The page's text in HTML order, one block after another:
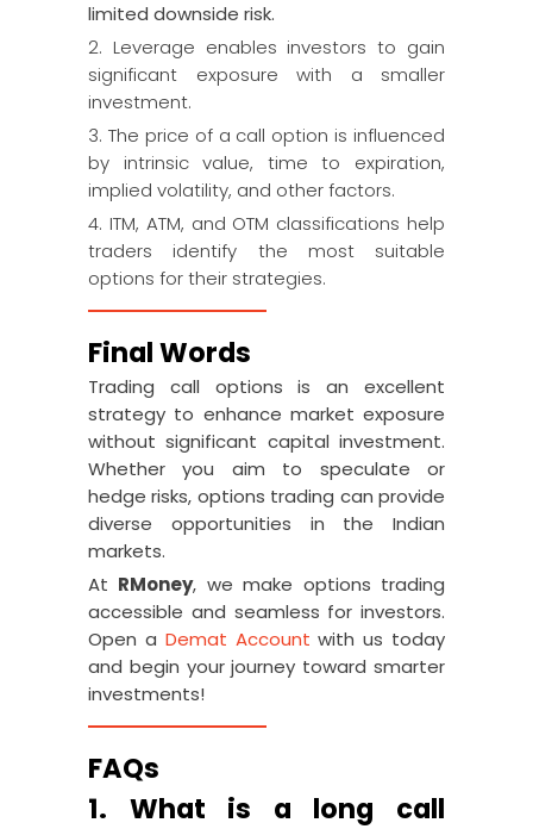
limited downside risk.
2. Leverage enables investors to gain
significant exposure with a smaller
investment.
3. The price of a call option is influenced
by intrinsic value, time to expiration,
implied volatility, and other factors.
4. ITM, ATM, and OTM classifications help
traders identify the most suitable
options for their strategies.
Final Words
Trading call options is an excellent
strategy to enhance market exposure
without significant capital investment.
Whether you aim to speculate or
hedge risks, options trading can provide
diverse opportunities in the Indian
markets.
At RMoney, we make options trading
accessible and seamless for investors.
Open a Demat Account with us today
and begin your journey toward smarter
investments!
FAQs
1. What is a long call